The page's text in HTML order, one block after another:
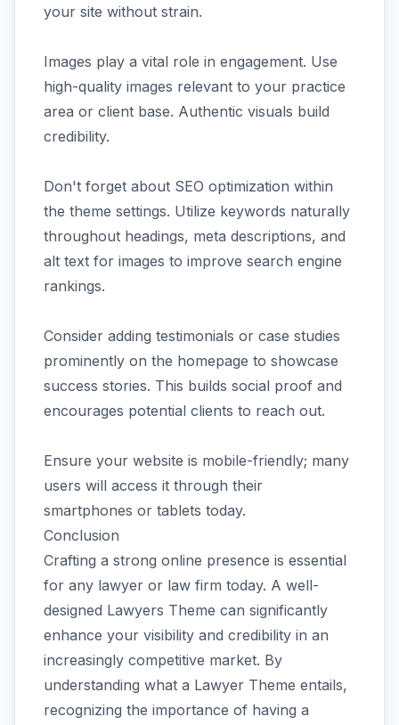
your site without strain.
Images play a vital role in engagement. Use
high-quality images relevant to your practice
area or client base. Authentic visuals build
credibility.
Don't forget about SEO optimization within
the theme settings. Utilize keywords naturally
throughout headings, meta descriptions, and
alt text for images to improve search engine
rankings.
Consider adding testimonials or case studies
prominently on the homepage to showcase
success stories. This builds social proof and
encourages potential clients to reach out.
Ensure your website is mobile-friendly; many
users will access it through their
smartphones or tablets today.
Conclusion
Crafting a strong online presence is essential
for any lawyer or law firm today. A well-
designed Lawyers Theme can significantly
enhance your visibility and credibility in an
increasingly competitive market. By
understanding what a Lawyer Theme entails,
recognizing the importance of having a